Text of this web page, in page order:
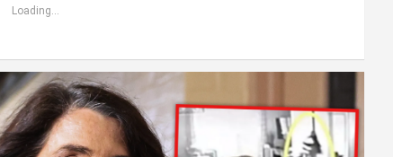
Loading...